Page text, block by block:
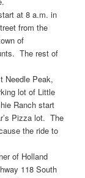
at 8 a.m. in
from the
of
The rest of
Needle Peak,
lot of Little
Ranch start
Pizza lot. The
the ride to
of Holland
118 South